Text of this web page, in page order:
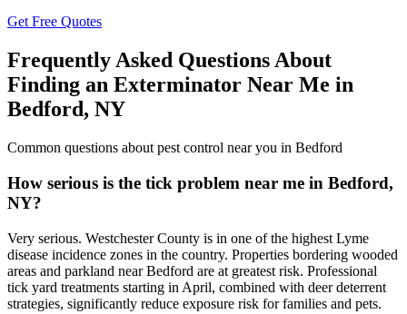
Get Free Quotes
Frequently Asked Questions About
Finding an Exterminator Near Me in
Bedford, NY
Common questions about pest control near you in Bedford
How serious is the tick problem near me in Bedford,
NY?
Very serious. Westchester County is in one of the highest Lyme
disease incidence zones in the country. Properties bordering wooded
areas and parkland near Bedford are at greatest risk. Professional
tick yard treatments starting in April, combined with deer deterrent
strategies, significantly reduce exposure risk for families and pets.